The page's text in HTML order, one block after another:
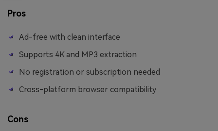
Pros
Ad-free with clean interface
Supports 4K and MP3 extraction
No registration or subscription needed
Cross-platform browser compatibility
Cons